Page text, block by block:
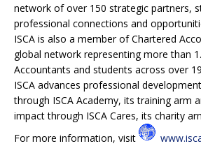
network of over 150 strategic partners,
professional connections and
ISCA is also a member of Chartered
global network representing more than
Accountants and students across over
ISCA advances professional
through ISCA Academy, its training arm
impact through ISCA Cares, its charity
For more information, visit